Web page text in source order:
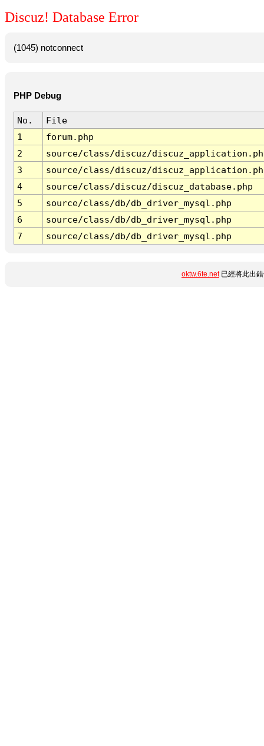
Discuz! Database Error
(1045) notconnect
PHP Debug
No.
File
1
forum.php
2
source/class/discuz/
3
source/class/discuz/
4
source/class/discuz/discuz_database.php
5
source/class/db/db_driver_mysql.php
6
source/class/db/db_driver_mysql.php
7
source/class/db/db_driver_mysql.php
oktw.6te.net已經將此出